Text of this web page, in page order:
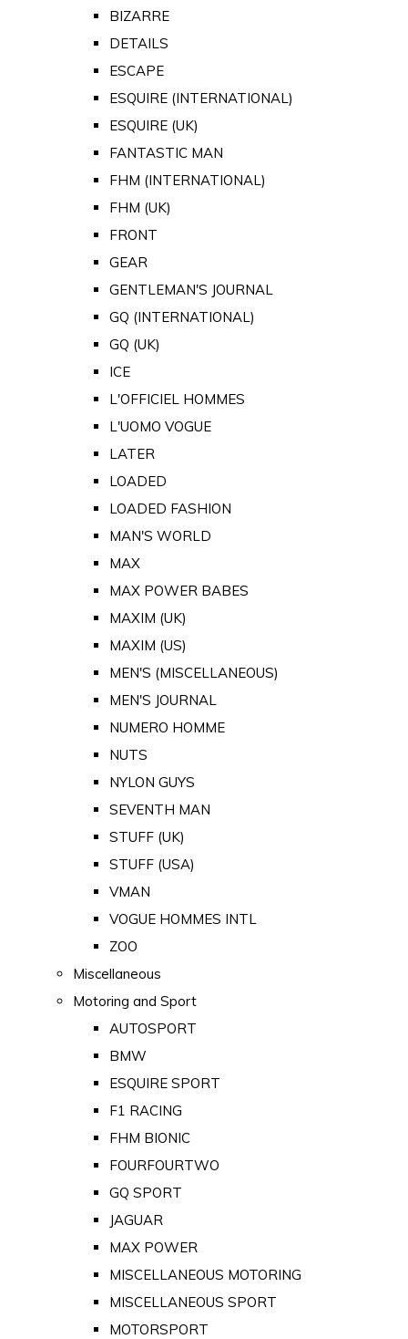
BIZARRE
DETAILS
ESCAPE
ESQUIRE (INTERNATIONAL)
ESQUIRE (UK)
FANTASTIC MAN
FHM (INTERNATIONAL)
FHM (UK)
FRONT
GEAR
GENTLEMAN'S JOURNAL
GQ (INTERNATIONAL)
GQ (UK)
ICE
L'OFFICIEL HOMMES
L'UOMO VOGUE
LATER
LOADED
LOADED FASHION
MAN'S WORLD
MAX
MAX POWER BABES
MAXIM (UK)
MAXIM (US)
MEN'S (MISCELLANEOUS)
MEN'S JOURNAL
NUMERO HOMME
NUTS
NYLON GUYS
SEVENTH MAN
STUFF (UK)
STUFF (USA)
VMAN
VOGUE HOMMES INTL
ZOO
Miscellaneous
Motoring and Sport
AUTOSPORT
BMW
ESQUIRE SPORT
F1 RACING
FHM BIONIC
FOURFOURTWO
GQ SPORT
JAGUAR
MAX POWER
MISCELLANEOUS MOTORING
MISCELLANEOUS SPORT
MOTORSPORT